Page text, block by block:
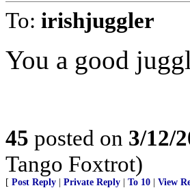
To: irishjuggler
You a good
45 posted on 3/12/
Tango Foxtrot)
[ Post Reply Private Reply To 10 View